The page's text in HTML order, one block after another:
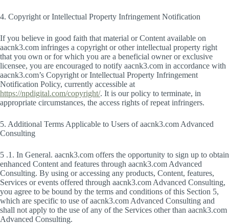
4. Copyright or Intellectual Property Infringement Notification
If you believe in good faith that material or Content available on
aacnk3.com infringes a copyright or other intellectual property right
that you own or for which you are a beneficial owner or exclusive
licensee, you are encouraged to notify aacnk3.com in accordance with
aacnk3.com’s Copyright or Intellectual Property Infringement
Notification Policy, currently accessible at
https://npdigital.com/copyright/. It is our policy to terminate, in
appropriate circumstances, the access rights of repeat infringers.
5. Additional Terms Applicable to Users of aacnk3.com Advanced
Consulting
5 .1. In General. aacnk3.com offers the opportunity to sign up to obtain
enhanced Content and features through aacnk3.com Advanced
Consulting. By using or accessing any products, Content, features,
Services or events offered through aacnk3.com Advanced Consulting,
you agree to be bound by the terms and conditions of this Section 5,
which are specific to use of aacnk3.com Advanced Consulting and
shall not apply to the use of any of the Services other than aacnk3.com
Advanced Consulting.